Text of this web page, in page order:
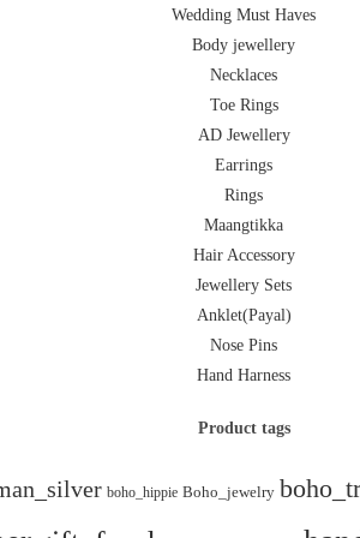
Wedding Must Haves
Body jewellery
Necklaces
Toe Rings
AD Jewellery
Earrings
Rings
Maangtikka
Hair Accessory
Jewellery Sets
Anklet(Payal)
Nose Pins
Hand Harness
Product tags
boho_hippie Boho_jewelry